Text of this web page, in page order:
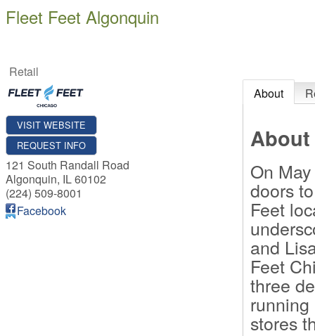
Fleet Feet Algonquin
Retail
VISIT WEBSITE
REQUEST INFO
121 South Randall Road
Algonquin, IL60102
(224) 509-8001
Facebook
About
About
On
doors
Feet
and
Feet
three
stores